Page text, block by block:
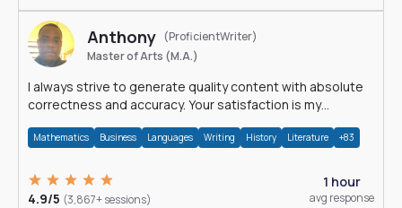
Anthony (ProficientWriter)
Master of Arts (M.A.)
I always strive to generate quality content with absolute
correctness and accuracy. Your satisfaction is my
Mathematics Business Languages Writing History Literature +83
4.9/5 (3,867+ sessions)
1 hour
avg response